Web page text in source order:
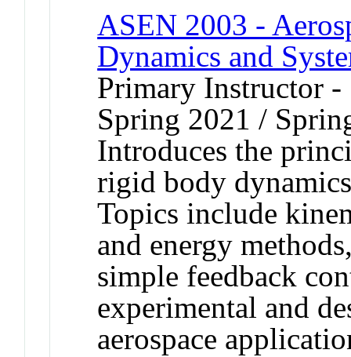
ASEN 2003 -
Dynamics and
Primary Instructor
Spring 2021 /
Introduces the
rigid body
Topics include
and energy
simple feedback
experimental and
aerospace